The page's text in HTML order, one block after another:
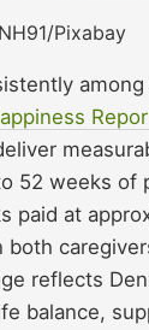
Pixabay
52 weeks of
paid at
both
reflects
balance,